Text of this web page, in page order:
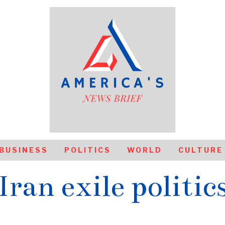
POLITICS WORLD CULTURE
exile